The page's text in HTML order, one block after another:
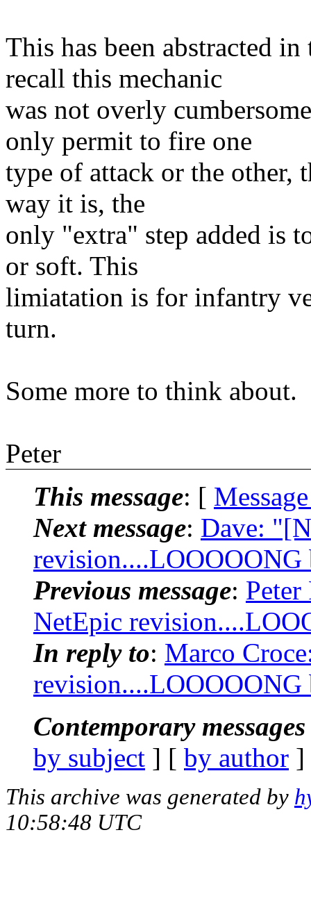
This has been abstracted
recall this mechanic
was not overly
only permit to fire one
type of attack or the other,
way it is, the
only "extra" step added is
or soft. This
limiatation is for infantry
turn.
Some more to think about.
Peter
This message: [
Next message: Dave:
revision....LOOOOONG
Previous message:
NetEpic
In reply to: Marco
revision....LOOOOONG
Contemporary
by subject ] [ by author
This archive was generated by
10:58:48 UTC